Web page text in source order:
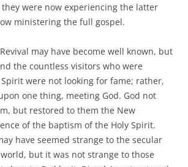
were now experiencing the latter
ministering the full gospel.
may have become well known, but
the countless visitors who were
Spirit were not looking for fame; rather,
one thing, meeting God. God not
but restored to them the New
of the baptism of the Holy Spirit.
have seemed strange to the secular
but it was not strange to those